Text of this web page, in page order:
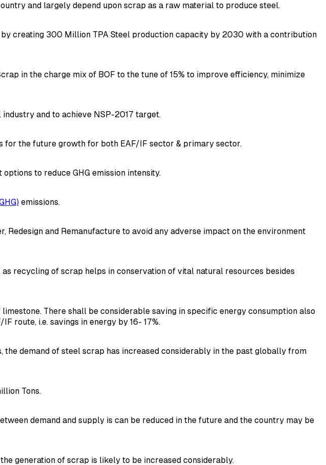
and largely depend upon scrap as a raw material to produce steel.
creating 300 Million TPA Steel production capacity by 2030 with a contribution
in the charge mix of BOF to the tune of 15% to improve efficiency, minimize
and to achieve NSP-2017 target.
for the future growth for both EAF/IF sector & primary sector.
to reduce GHG emission intensity.
emissions.
Redesign and Remanufacture to avoid any adverse impact on the environment
recycling of scrap helps in conservation of vital natural resources besides
There shall be considerable saving in specific energy consumption also
route, i.e. savings in energy by 16- 17%.
the demand of steel scrap has increased considerably in the past globally from
Tons.
demand and supply is can be reduced in the future and the country may be
generation of scrap is likely to be increased considerably.